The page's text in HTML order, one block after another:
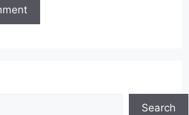
Search